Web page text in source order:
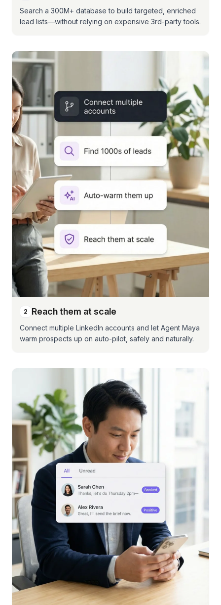
Search a 300M+ database to build targeted, enriched
lead lists—without relying on expensive 3rd-party tools.
2 Reach them at scale
Connect multiple LinkedIn accounts and let Agent Maya
warm prospects up on auto-pilot, safely and naturally.